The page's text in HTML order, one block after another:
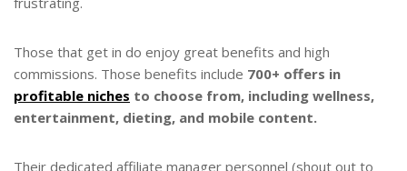
Those that get in do enjoy great benefits and high
commissions. Those benefits include 700+ offers in
profitable niches to choose from, including wellness,
entertainment, dieting, and mobile content.
Their dedicated affiliate manager personnel (shout out to